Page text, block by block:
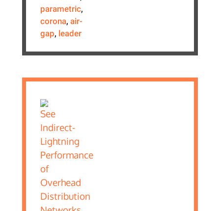
parametric,
corona,air-
gap, leader